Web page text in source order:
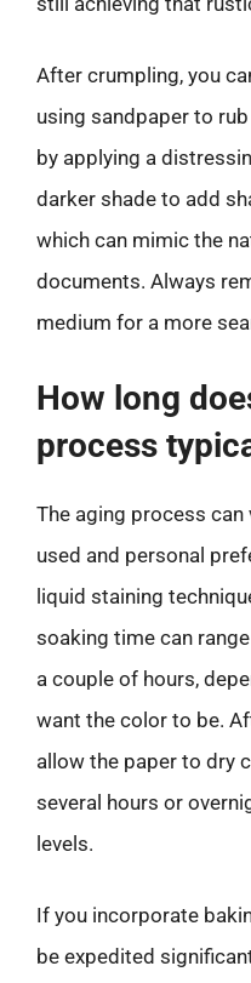
After crumpling, you
using sandpaper to
by applying a
darker shade to add
which can mimic the
documents. Always
medium for a more
How long
process
The aging process
used and personal
liquid staining
soaking time can
a couple of hours,
want the color to be.
allow the paper to dry
several hours or
levels.
If you incorporate
be expedited